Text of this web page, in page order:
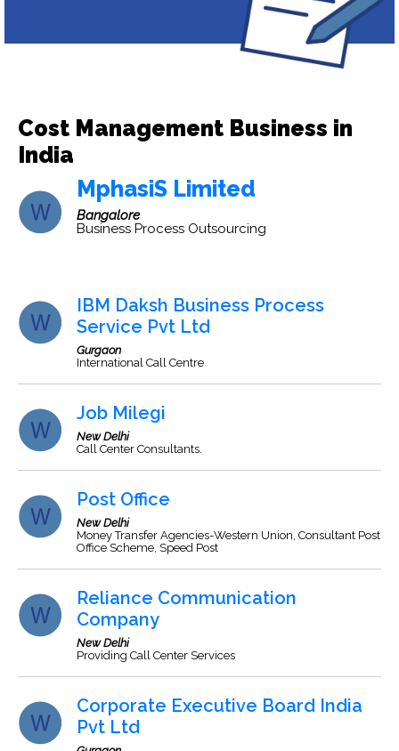
Cost Management Business in
India
MphasiS Limited
Bangalore
Business Process Outsourcing
IBM Daksh Business Process
Service Pvt Ltd
Gurgaon
International Call Centre
Job Milegi
New Delhi
Call Center Consultants.
Post Office
New Delhi
Money Transfer Agencies-Western Union, Consultant Post
Office Scheme, Speed Post
Reliance Communication
Company
New Delhi
Providing Call Center Services
Corporate Executive Board India
Pvt Ltd